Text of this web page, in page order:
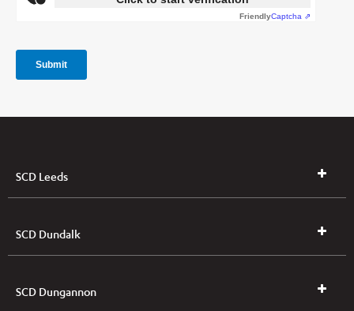
SCD Leeds
SCD Dundalk
SCD Dungannon